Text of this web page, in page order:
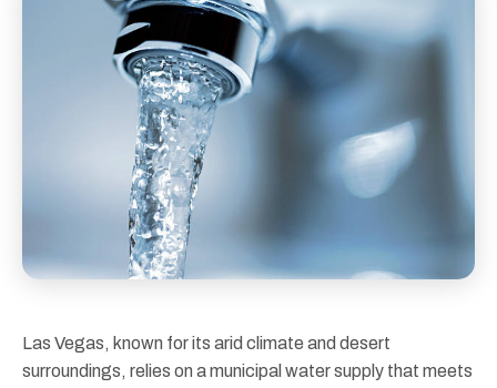
Las Vegas, known for its arid climate and desert
surroundings, relies on a municipal water supply that meets